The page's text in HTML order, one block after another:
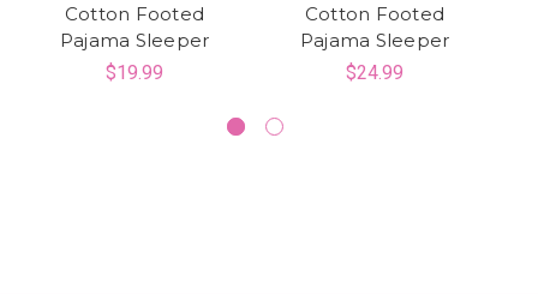
Cotton Footed
Pajama Sleeper
$19.99
Cotton Footed
Pajama Sleeper
$24.99